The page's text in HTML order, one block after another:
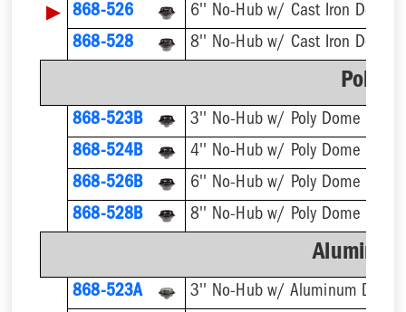
▶ 868-526
6'' No-Hub w/ Cast Iron Dome
868-528
8'' No-Hub w/ Cast Iron Dome
Poly
868-523B
3'' No-Hub w/ Poly Dome
868-524B
4'' No-Hub w/ Poly Dome
868-526B
6'' No-Hub w/ Poly Dome
868-528B
8'' No-Hub w/ Poly Dome
868-523A
3'' No-Hub w/ Aluminum Dome